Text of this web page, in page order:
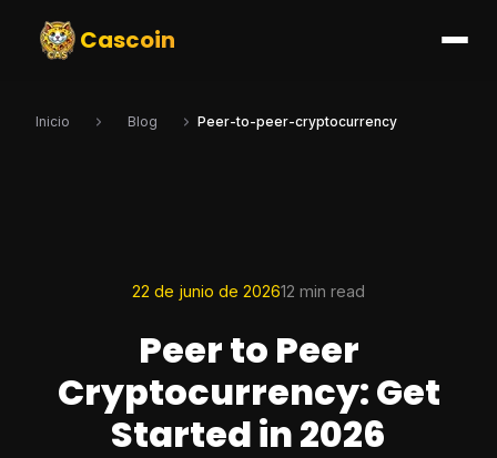
Cascoin
Inicio Blog Peer-to-peer-cryptocurrency
22 de junio de 202612 min read
Peer to Peer
Cryptocurrency: Get
Started in 2026